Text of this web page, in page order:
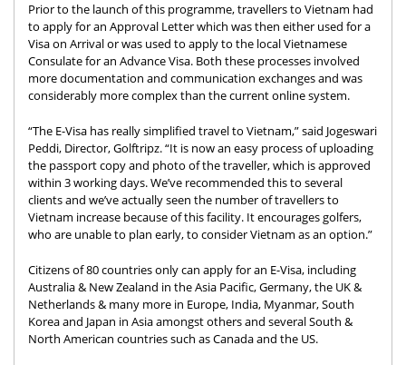
Prior to the launch of this programme, travellers to Vietnam had
to apply for an Approval Letter which was then either used for a
Visa on Arrival or was used to apply to the local Vietnamese
Consulate for an Advance Visa. Both these processes involved
more documentation and communication exchanges and was
considerably more complex than the current online system.
“The E-Visa has really simplified travel to Vietnam,” said Jogeswari
Peddi, Director, Golftripz. “It is now an easy process of uploading
the passport copy and photo of the traveller, which is approved
within 3 working days. We’ve recommended this to several
clients and we’ve actually seen the number of travellers to
Vietnam increase because of this facility. It encourages golfers,
who are unable to plan early, to consider Vietnam as an option.”
Citizens of 80 countries only can apply for an E-Visa, including
Australia & New Zealand in the Asia Pacific, Germany, the UK &
Netherlands & many more in Europe, India, Myanmar, South
Korea and Japan in Asia amongst others and several South &
North American countries such as Canada and the US.